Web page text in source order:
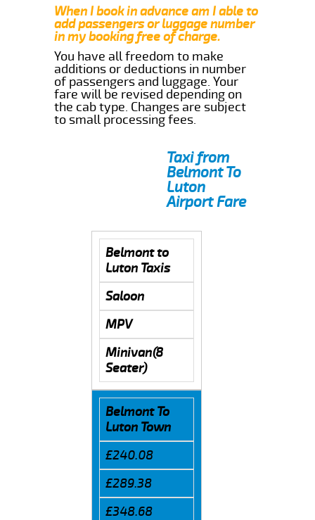
When I book in advance am I able to
add passengers or luggage number
in my booking free of charge.
You have all freedom to make
additions or deductions in number
of passengers and luggage. Your
fare will be revised depending on
the cab type. Changes are subject
to small processing fees.
Taxi from
Belmont To
Luton
Airport Fare
Belmont to
Luton Taxis
Saloon
MPV
Minivan(8
Seater)
Belmont To
Luton Town
£240.08
£289.38
£348.68